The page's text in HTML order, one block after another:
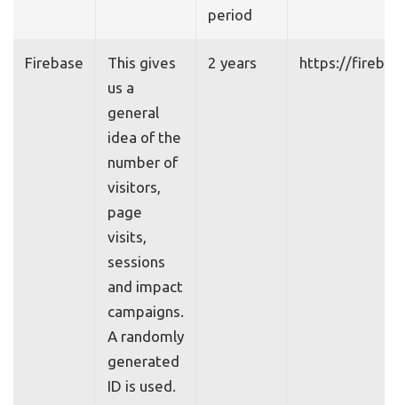
period
Firebase
This gives
us a
general
idea of the
number of
visitors,
page
visits,
sessions
and impact
campaigns.
A randomly
generated
ID is used.
2 years https://